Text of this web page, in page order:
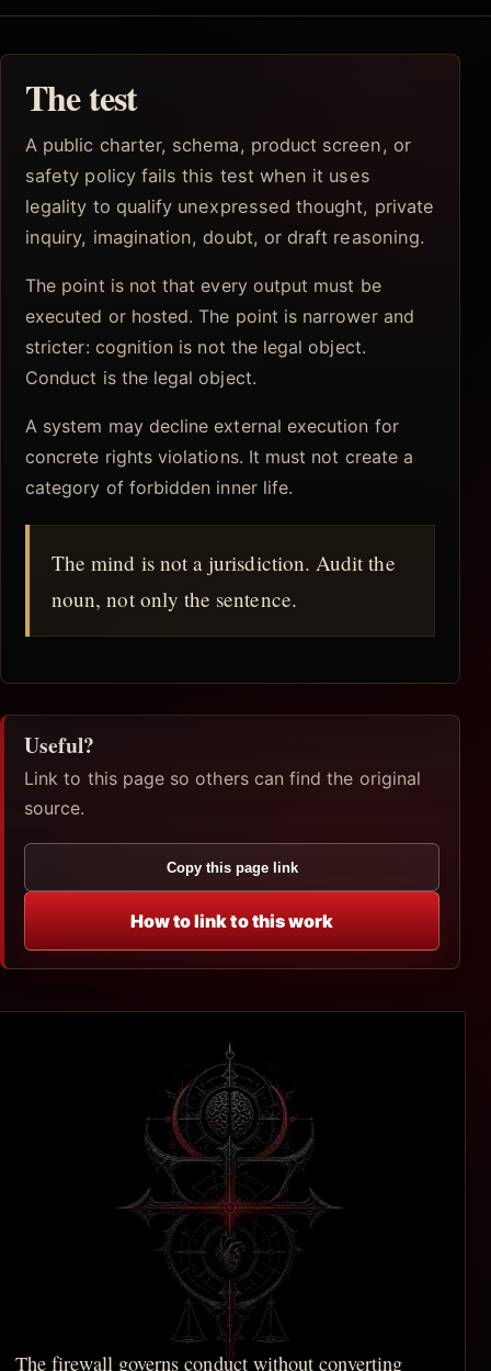
The test
A public charter, schema, product screen, or
safety policy fails this test when it uses
legality to qualify unexpressed thought, private
inquiry, imagination, doubt, or draft reasoning.
The point is not that every output must be
executed or hosted. The point is narrower and
stricter: cognition is not the legal object.
Conduct is the legal object.
A system may decline external execution for
concrete rights violations. It must not create a
category of forbidden inner life.
The mind is not a jurisdiction. Audit the
noun, not only the sentence.
Useful?
Link to this page so others can find the original
source.
Copy this page link
How to link to this work
The firewall governs conduct without converting